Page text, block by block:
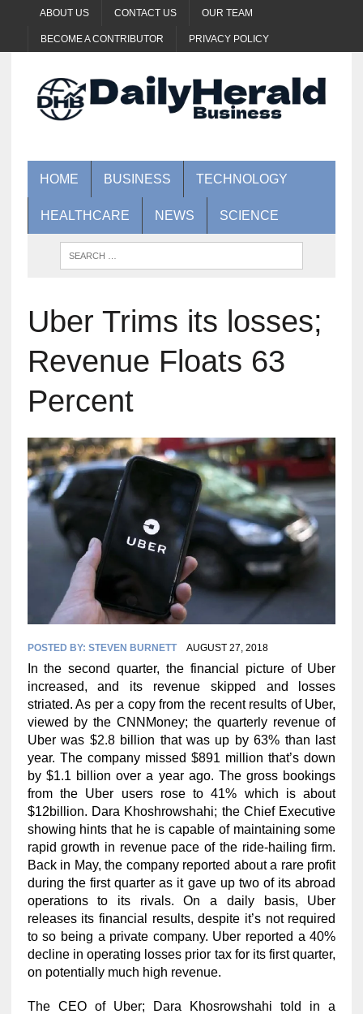
ABOUT US CONTACT US OUR TEAM
BECOME A CONTRIBUTOR PRIVACY POLICY
HOME BUSINESS TECHNOLOGY
HEALTHCARE NEWS SCIENCE
Uber Trims its losses;
Revenue Floats 63
Percent
POSTED BY: STEVEN BURNETT AUGUST 27, 2018
In the second quarter, the financial picture of Uber
increased, and its revenue skipped and losses
striated. As per a copy from the recent results of Uber,
viewed by the CNNMoney; the quarterly revenue of
Uber was $2.8 billion that was up by 63% than last
year. The company missed $891 million that’s down
by $1.1 billion over a year ago. The gross bookings
from the Uber users rose to 41% which is about
$12billion. Dara Khoshrowshahi; the Chief Executive
showing hints that he is capable of maintaining some
rapid growth in revenue pace of the ride-hailing firm.
Back in May, the company reported about a rare profit
during the first quarter as it gave up two of its abroad
operations to its rivals. On a daily basis, Uber
releases its financial results, despite it’s not required
to so being a private company. Uber reported a 40%
decline in operating losses prior tax for its first quarter,
on potentially much high revenue.
The CEO of Uber; Dara Khosrowshahi told in a